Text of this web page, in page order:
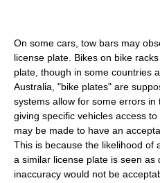
On some cars, tow bars may
license plate. Bikes on bike
plate, though in some countries
Australia, "bike plates" are
systems allow for some errors
giving specific vehicles access
may be made to have an
This is because the likelihood of
a similar license plate is seen as
inaccuracy would not be